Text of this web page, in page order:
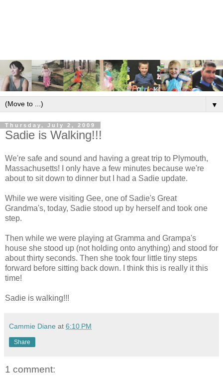
▼
Thursday, July 2, 2009
Sadie is Walking!!!
We're safe and sound and having a great trip to Plymouth,
Massachusetts! I only have a few minutes because we're
about to sit down to dinner but I had a Sadie update.
While we were visiting Gee, one of Sadie's Great
Grandma's, today, Sadie stood up by herself and took one
step.
Then while we were playing at Gramma and Grampa's
house she stood up (not holding onto anything) and stood for
about thirty seconds. Then she took four little tiny steps
forward before sitting back down. I think this is really it this
time!
Sadie is walking!!!
Cammie Diane at 6:10 PM
Share
1 comment: